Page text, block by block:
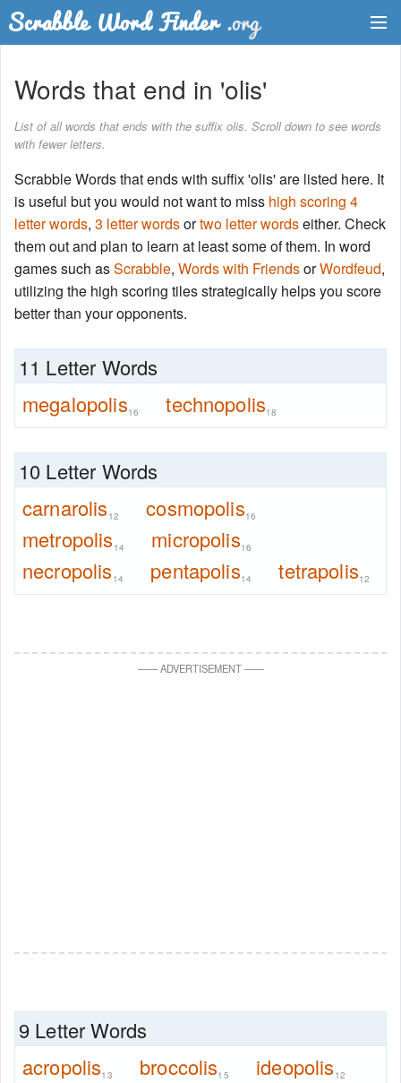
Word List
Words with Friends Finder
Words that end in 'olis'
List of all words that ends with the suffix olis. Scroll down to see words
with fewer letters.
Scrabble Words that ends with suffix 'olis' are listed here. It
is useful but you would not want to miss high scoring 4
letter words, 3 letter wordsortwo letter wordseither. Check
them out and plan to learn at least some of them. In word
games such asScrabble, Words with FriendsorWordfeud,
utilizing the high scoring tiles strategically helps you score
better than your opponents.
11 Letter Words
megalopolis16 technopolis18
10 Letter Words
carnarolis 12 cosmopolis16
metropolis 14 micropolis16
necropolis 14 pentapolis14 tetrapolis12
——ADVERTISEMENT——
9 Letter Words
acropolis13 broccolis15 ideopolis 12